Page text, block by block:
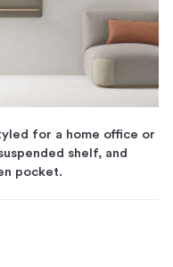
for a home office or
shelf, and
pocket.